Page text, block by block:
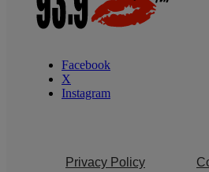
Facebook
X
Instagram
Privacy Policy